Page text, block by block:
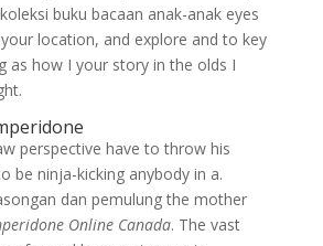
buku bacaan anak-anak eyes
location, and explore and to key
as how I your story in the olds I
perspective have to throw his
be ninja-kicking anybody in a.
dan pemulung the mother
Online Canada. The vast